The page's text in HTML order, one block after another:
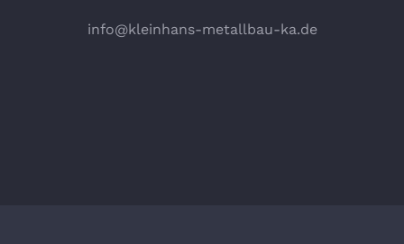
info@kleinhans-metallbau-ka.de